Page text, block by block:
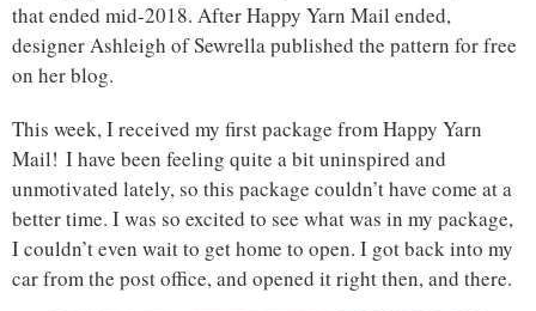
that ended mid-2018. After Happy Yarn Mail ended,
designer Ashleigh of Sewrella published the pattern for free
on her blog.
This week, I received my first package from Happy Yarn
Mail! I have been feeling quite a bit uninspired and
unmotivated lately, so this package couldn’t have come at a
better time. I was so excited to see what was in my package,
I couldn’t even wait to get home to open. I got back into my
car from the post office, and opened it right then, and there.